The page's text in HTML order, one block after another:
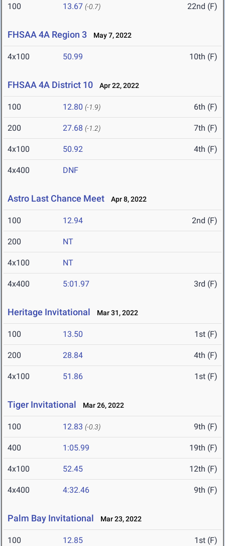
100 13.67 (-0.7) 22nd (F)
FHSAA 4A Region 3 May 7, 2022
4x100 50.99 10th (F)
FHSAA 4A District 10 Apr 22, 2022
100 12.80 (-1.9) 6th (F)
200 27.68 (-1.2) 7th (F)
4x100 50.92 4th (F)
4x400 DNF
Astro Last Chance Meet Apr 8, 2022
100 12.94 2nd (F)
200 NT
4x100 NT
4x400 5:01.97 3rd (F)
Heritage Invitational Mar 31, 2022
100 13.50 1st (F)
200 28.84 4th (F)
4x100 51.86 1st (F)
Tiger Invitational Mar 26, 2022
100 12.83 (-0.3) 9th (F)
400 1:05.99 19th (F)
4x100 52.45 12th (F)
4x400 4:32.46 9th (F)
Palm Bay Invitational Mar 23, 2022
100 12.85 1st (F)